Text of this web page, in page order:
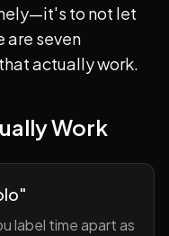
to not let
are seven
actually work.
Work
label time apart as